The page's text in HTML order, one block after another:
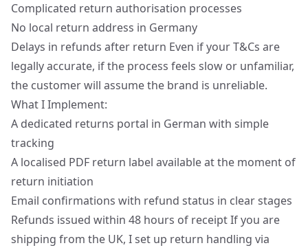
Complicated return authorisation processes
No local return address in Germany
Delays in refunds after return Even if your T&Cs are
legally accurate, if the process feels slow or unfamiliar,
the customer will assume the brand is unreliable.
What I Implement:
A dedicated returns portal in German with simple
tracking
A localised PDF return label available at the moment of
return initiation
Email confirmations with refund status in clear stages
Refunds issued within 48 hours of receipt If you are
shipping from the UK, I set up return handling via